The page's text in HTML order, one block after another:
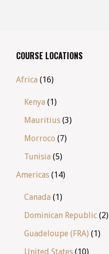
COURSE LOCATIONS
Africa (16)
Kenya (1)
Mauritius (3)
Morroco (7)
Tunisia (5)
Americas (14)
Canada (1)
Dominican Republic (2)
Guadeloupe (FRA) (1)
United States (10)